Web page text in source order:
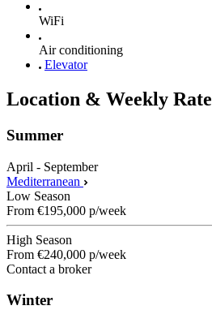
WiFi
Air conditioning
Elevator
Location & Weekly Rate
Summer
April - September
Mediterranean
Low Season
From €195,000 p/week
High Season
From €240,000 p/week
Contact a broker
Winter